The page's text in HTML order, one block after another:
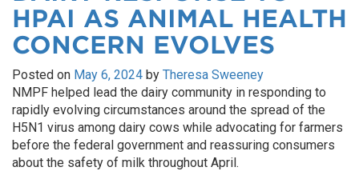
HPAI AS ANIMAL HEALTH
CONCERN EVOLVES
Posted on May 6, 2024 by Theresa Sweeney
NMPF helped lead the dairy community in responding to
rapidly evolving circumstances around the spread of the
H5N1 virus among dairy cows while advocating for farmers
before the federal government and reassuring consumers
about the safety of milk throughout April.